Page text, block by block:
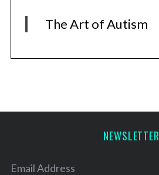
The Art of Autism
NEWSLETTER
Email Address